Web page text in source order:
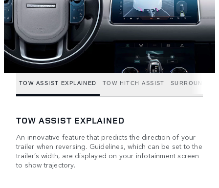
TOW ASSIST EXPLAINED TOW HITCH ASSIST SURROUND
TOW ASSIST EXPLAINED
An innovative feature that predicts the direction of your
trailer when reversing. Guidelines, which can be set to the
trailer’s width, are displayed on your infotainment screen
to show trajectory.